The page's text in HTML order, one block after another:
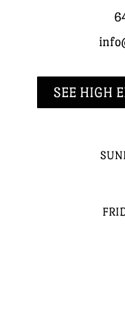
SEE HIGH